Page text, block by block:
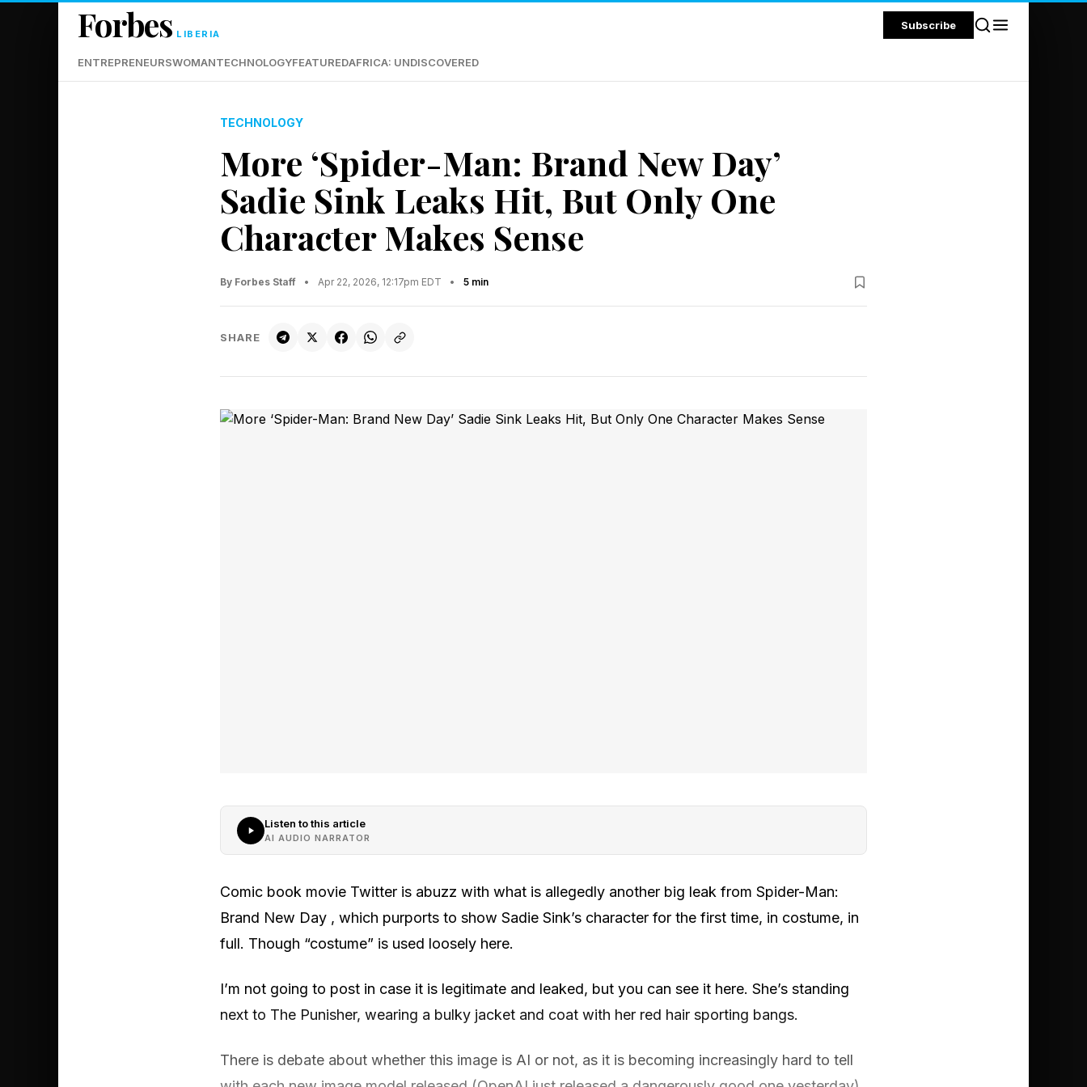
Forbes LIBERIA
Subscribe
ENTREPRENEURSWOMANTECHNOLOGYFEATUREDAFRICA: UNDISCOVERED
TECHNOLOGY
More ‘Spider-Man: Brand New Day’
Sadie Sink Leaks Hit, But Only One
Character Makes Sense
By Forbes Staff • Apr 22, 2026, 12:17pm EDT • 5 min
SHARE
Listen to this article
AI AUDIO NARRATOR
Comic book movie Twitter is abuzz with what is allegedly another big leak from Spider-Man:
Brand New Day , which purports to show Sadie Sink’s character for the first time, in costume, in
full. Though “costume” is used loosely here.
I’m not going to post in case it is legitimate and leaked, but you can see it here. She’s standing
next to The Punisher, wearing a bulky jacket and coat with her red hair sporting bangs.
There is debate about whether this image is AI or not, as it is becoming increasingly hard to tell